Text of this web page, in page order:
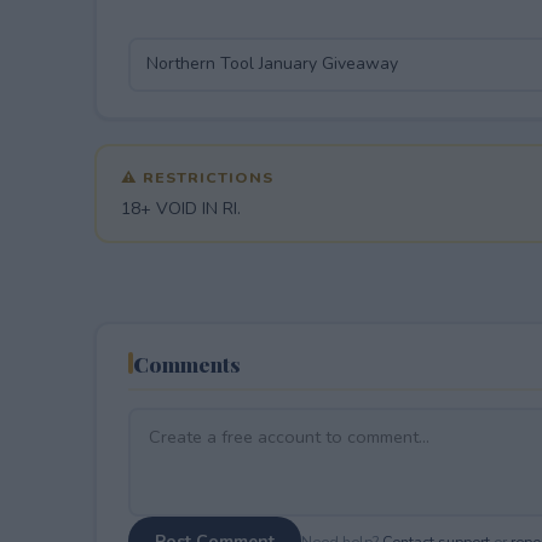
⚠ RESTRICTIONS
18+ VOID IN RI.
Comments